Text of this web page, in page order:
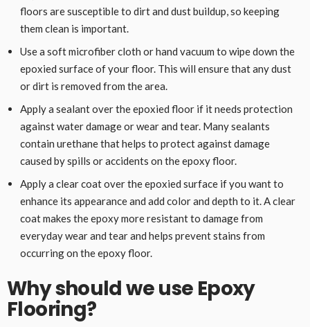
floors are susceptible to dirt and dust buildup, so keeping
them clean is important.
Use a soft microfiber cloth or hand vacuum to wipe down the
epoxied surface of your floor. This will ensure that any dust
or dirt is removed from the area.
Apply a sealant over the epoxied floor if it needs protection
against water damage or wear and tear. Many sealants
contain urethane that helps to protect against damage
caused by spills or accidents on the epoxy floor.
Apply a clear coat over the epoxied surface if you want to
enhance its appearance and add color and depth to it. A clear
coat makes the epoxy more resistant to damage from
everyday wear and tear and helps prevent stains from
occurring on the epoxy floor.
Why should we use Epoxy
Flooring?